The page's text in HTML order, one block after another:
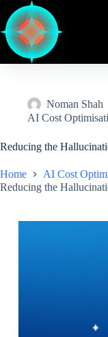
content
Noman Shah
AI Cost
Reducing the
Home
AI Cost
Reducing the